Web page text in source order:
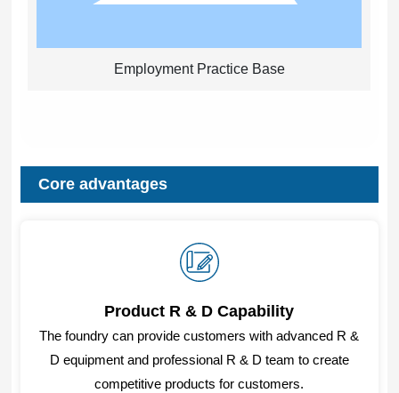
Employment Practice Base
Core advantages
Product R & D Capability
The foundry can provide customers with advanced R &
D equipment and professional R & D team to create
competitive products for customers.